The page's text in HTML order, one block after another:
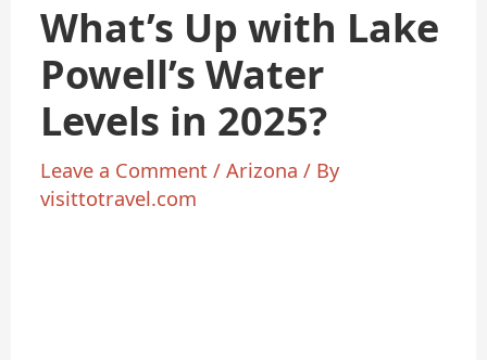
What’s Up with Lake
Powell’s Water
Levels in 2025?
Leave a Comment /Arizona / By
visittotravel.com